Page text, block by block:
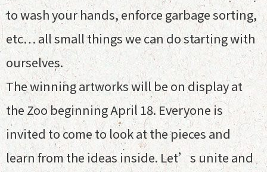
to wash your hands, enforce garbage sorting,
etc… all small things we can do starting with
ourselves.
The winning artworks will be on display at
the Zoo beginning April 18. Everyone is
invited to come to look at the pieces and
learn from the ideas inside. Let’s unite and